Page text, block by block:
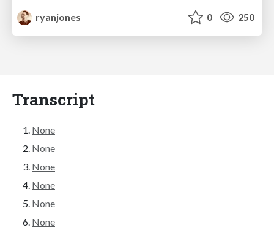
ryanjones
0 250
Transcript
None
None
None
None
None
None